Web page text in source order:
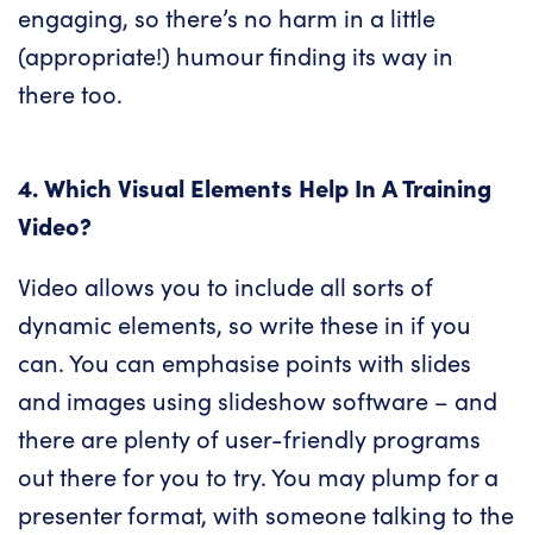
engaging, so there’s no harm in a little
(appropriate!) humour finding its way in
there too.
4. Which Visual Elements Help In A Training
Video?
Video allows you to include all sorts of
dynamic elements, so write these in if you
can. You can emphasise points with slides
and images using slideshow software – and
there are plenty of user-friendly programs
out there for you to try. You may plump for a
presenter format, with someone talking to the